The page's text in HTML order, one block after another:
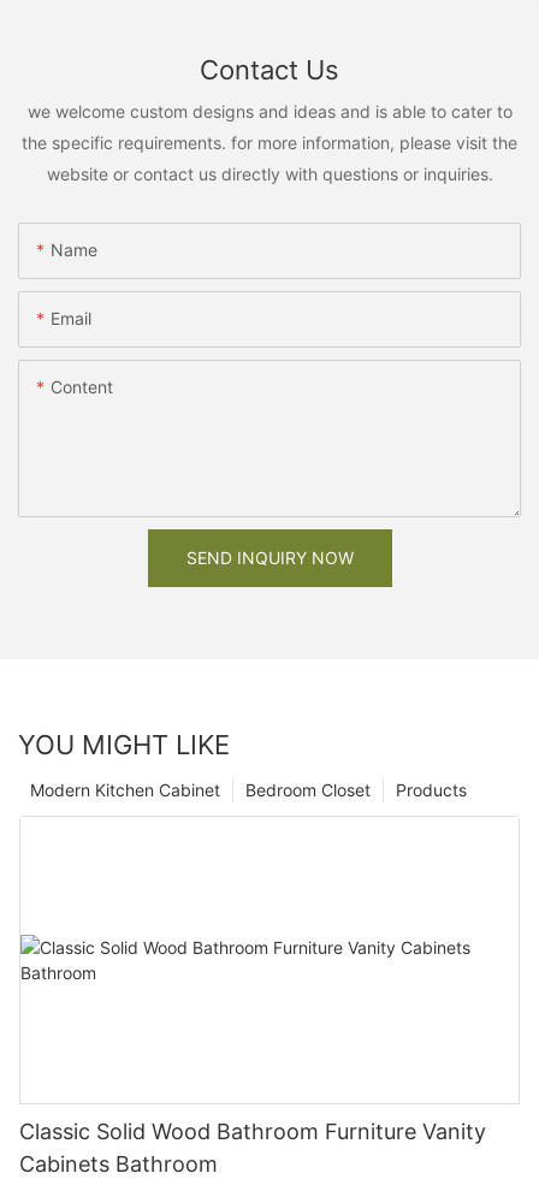
Contact Us
we welcome custom designs and ideas and is able to cater to
the specific requirements. for more information, please visit the
website or contact us directly with questions or inquiries.
Name
Email
Content
SEND INQUIRY NOW
YOU MIGHT LIKE
Products
Bedroom Closet
Modern Kitchen Cabinet
Classic Solid Wood Bathroom Furniture Vanity
Cabinets Bathroom